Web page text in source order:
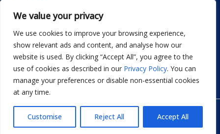
We value your privacy
We use cookies to improve your browsing experience,
show relevant ads and content, and analyse how our
website is used. By clicking “Accept All”, you agree to the
use of cookies as described in our Privacy Policy. You can
manage your preferences or disable non-essential cookies
at any time.
Customise Reject All Accept All
Email: info@dwellifyhome.com
WhatsApp:+923116472719
© Copyright 2026 Dwellify Home